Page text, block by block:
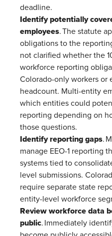
deadline.
Identify potentially
employees. The statute
obligations to the
not clarified whether the
workforce reporting
Colorado-only workers or
headcount. Multi-entity
which entities could
reporting depending on
those questions.
Identify reporting gaps.
manage EEO-1 reporting
systems tied to
level submissions.
require separate state
entity-level workforce
Review workforce data
public. Immediately